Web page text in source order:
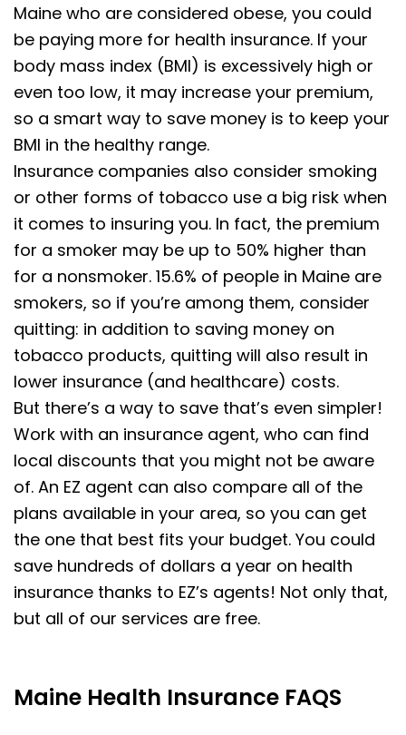
Maine who are considered obese, you could
be paying more for health insurance. If your
body mass index (BMI) is excessively high or
even too low, it may increase your premium,
so a smart way to save money is to keep your
BMI in the healthy range.
Insurance companies also consider smoking
or other forms of tobacco use a big risk when
it comes to insuring you. In fact, the premium
for a smoker may be up to 50% higher than
for a nonsmoker. 15.6% of people in Maine are
smokers, so if you’re among them, consider
quitting: in addition to saving money on
tobacco products, quitting will also result in
lower insurance (and healthcare) costs.
But there’s a way to save that’s even simpler!
Work with an insurance agent, who can find
local discounts that you might not be aware
of. An EZ agent can also compare all of the
plans available in your area, so you can get
the one that best fits your budget. You could
save hundreds of dollars a year on health
insurance thanks to EZ’s agents! Not only that,
but all of our services are free.
Maine Health Insurance FAQS